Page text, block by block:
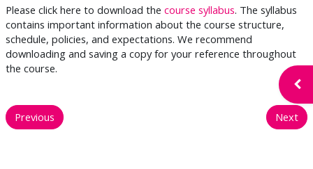
Please click here to download the course syllabus. The syllabus
contains important information about the course structure,
schedule, policies, and expectations. We recommend
downloading and saving a copy for your reference throughout
the course.
Previous Next